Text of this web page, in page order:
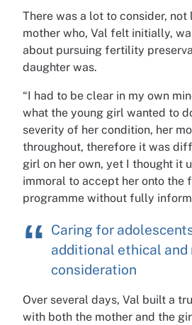
There was a lot to consider, not
mother who, Val felt initially,
about pursuing fertility
daughter was.
“I had to be clear in my own
what the young girl wanted to
severity of her condition, her
throughout, therefore it was
girl on her own, yet I thought it
immoral to accept her onto the
programme without fully
Caring for
additional ethical and
consideration
Over several days, Val built a
with both the mother and the